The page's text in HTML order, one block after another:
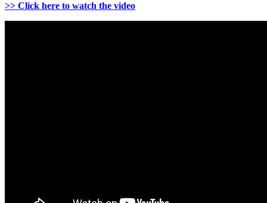
>> Click here to watch the video